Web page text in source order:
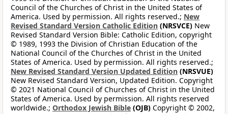
Council of the Churches of Christ in the United States of
America. Used by permission. All rights reserved.; New
Revised Standard Version Catholic Edition (NRSVCE) New
Revised Standard Version Bible: Catholic Edition, copyright
© 1989, 1993 the Division of Christian Education of the
National Council of the Churches of Christ in the United
States of America. Used by permission. All rights reserved.;
New Revised Standard Version Updated Edition (NRSVUE)
New Revised Standard Version, Updated Edition. Copyright
© 2021 National Council of Churches of Christ in the United
States of America. Used by permission. All rights reserved
worldwide.; Orthodox Jewish Bible (OJB) Copyright © 2002,